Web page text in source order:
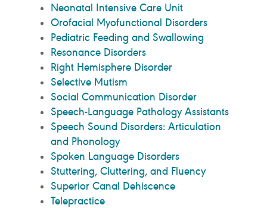
Neonatal Intensive Care Unit
Orofacial Myofunctional Disorders
Pediatric Feeding and Swallowing
Resonance Disorders
Right Hemisphere Disorder
Selective Mutism
Social Communication Disorder
Speech-Language Pathology Assistants
Speech Sound Disorders: Articulation
and Phonology
Spoken Language Disorders
Stuttering, Cluttering, and Fluency
Superior Canal Dehiscence
Telepractice